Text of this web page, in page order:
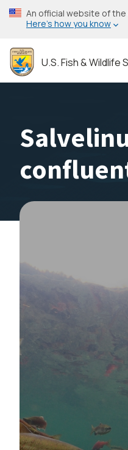
Skip
to
content
An official website of
Here’s how you know
U.S. Fish & Wildlife